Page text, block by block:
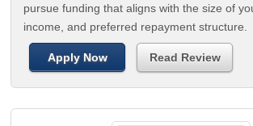
pursue funding that aligns with the size of
income, and preferred repayment structure.
Apply Now Read Review